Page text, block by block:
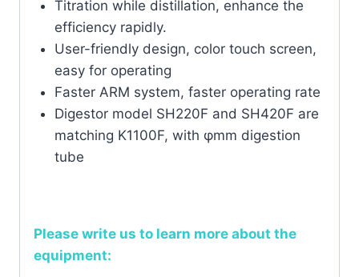
Titration while distillation, enhance the
efficiency rapidly.
User-friendly design, color touch screen,
easy for operating
Faster ARM system, faster operating rate
Digestor model SH220F and SH420F are
matching K1100F, with φmm digestion
tube
Please write us to learn more about the
equipment: